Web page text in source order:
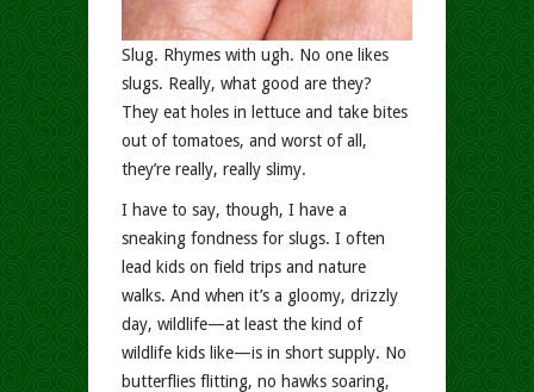
Slug. Rhymes with ugh. No one likes
slugs. Really, what good are they?
They eat holes in lettuce and take bites
out of tomatoes, and worst of all,
they’re really, really slimy.
I have to say, though, I have a
sneaking fondness for slugs. I often
lead kids on field trips and nature
walks. And when it’s a gloomy, drizzly
day, wildlife—at least the kind of
wildlife kids like—is in short supply. No
butterflies flitting, no hawks soaring,